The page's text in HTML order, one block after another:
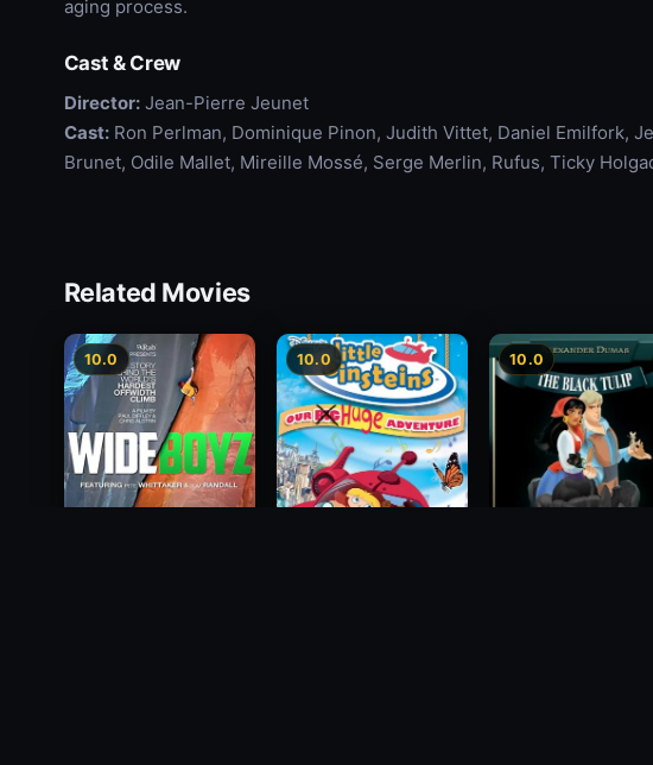
aging process.
Cast & Crew
Director:Jean-Pierre Jeunet
Cast:Ron Perlman, Dominique Pinon, Judith Vittet, Daniel Emilfork,
Brunet, Odile Mallet, Mireille Mossé, Serge Merlin, Rufus, Ticky
Related Movies
10.0 10.0 10.0